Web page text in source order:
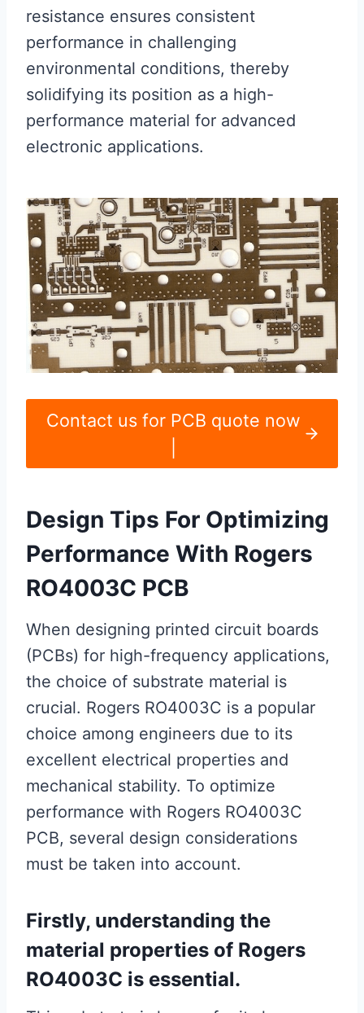
resistance ensures consistent
performance in challenging
environmental conditions, thereby
solidifying its position as a high-
performance material for advanced
electronic applications.
Contact us for PCB quote now
Design Tips For Optimizing
Performance With Rogers
RO4003C PCB
When designing printed circuit boards
(PCBs) for high-frequency applications,
the choice of substrate material is
crucial. Rogers RO4003C is a popular
choice among engineers due to its
excellent electrical properties and
mechanical stability. To optimize
performance with Rogers RO4003C
PCB, several design considerations
must be taken into account.
Firstly, understanding the
material properties of Rogers
RO4003C is essential.